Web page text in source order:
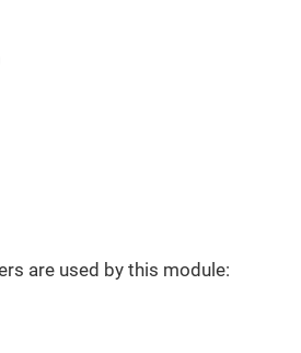
are used by this module: